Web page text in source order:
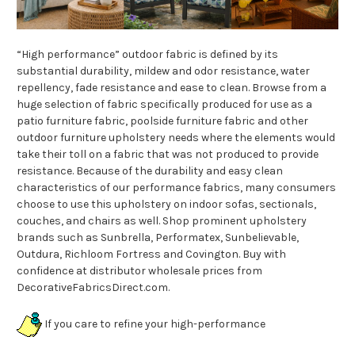
“High performance” outdoor fabric is defined by its
substantial durability, mildew and odor resistance, water
repellency, fade resistance and ease to clean. Browse from a
huge selection of fabric specifically produced for use as a
patio furniture fabric, poolside furniture fabric and other
outdoor furniture upholstery needs where the elements would
take their toll on a fabric that was not produced to provide
resistance. Because of the durability and easy clean
characteristics of our performance fabrics, many consumers
choose to use this upholstery on indoor sofas, sectionals,
couches, and chairs as well. Shop prominent upholstery
brands such as Sunbrella, Performatex, Sunbelievable,
Outdura, Richloom Fortress and Covington. Buy with
confidence at distributor wholesale prices from
DecorativeFabricsDirect.com.
If you care to refine your high-performance